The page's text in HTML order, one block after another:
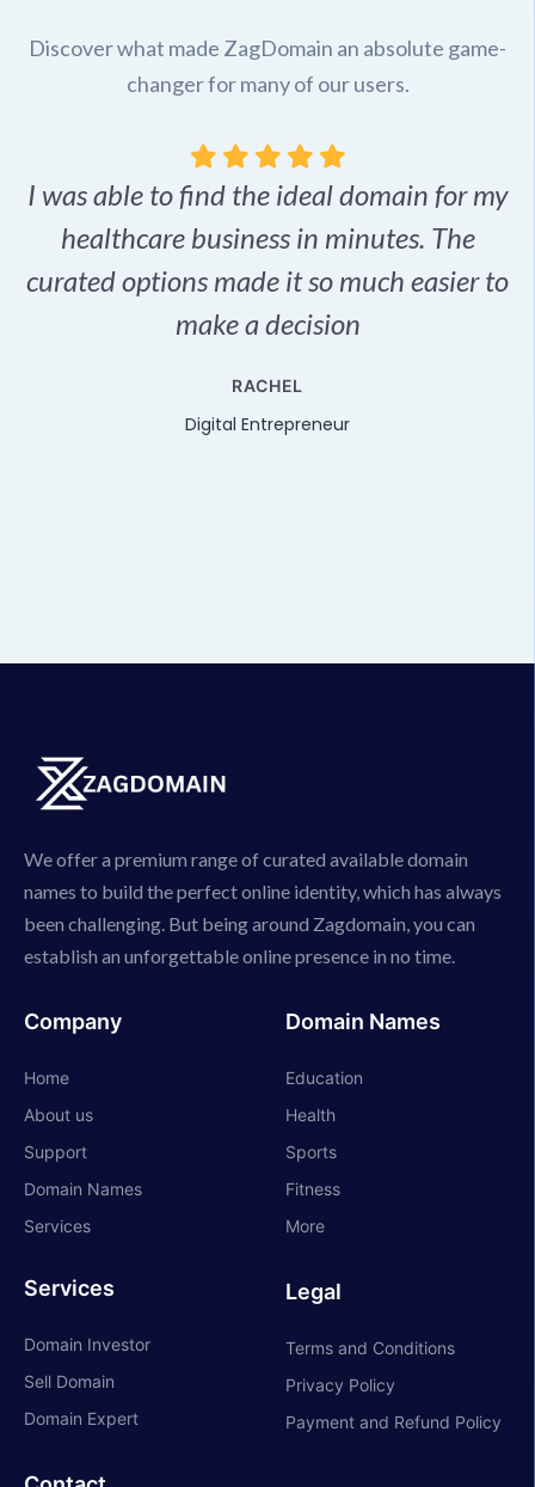
Discover what made ZagDomain an absolute game-
changer for many of our users.
I was able to find the ideal domain for my
healthcare business in minutes. The
curated options made it so much easier to
make a decision
RACHEL
Digital Entrepreneur
We offer a premium range of curated available domain
names to build the perfect online identity, which has always
been challenging. But being around Zagdomain, you can
establish an unforgettable online presence in no time.
Company
Home
About us
Support
Domain Names
Services
Services
Domain Investor
Sell Domain
Domain Expert
Domain Names
Education
Health
Sports
Fitness
More
Legal
Terms and Conditions
Privacy Policy
Payment and Refund Policy